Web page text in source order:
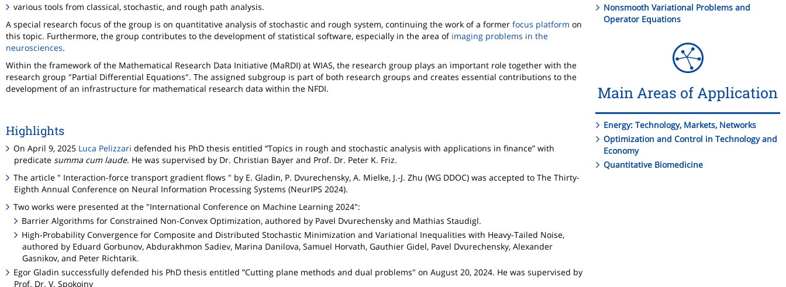
various tools from classical, stochastic, and rough path analysis.
A special research focus of the group is on quantitative analysis of stochastic and rough system, continuing the work of a former focus platform on
this topic. Furthermore, the group contributes to the development of statistical software, especially in the area of imaging problems in the
neurosciences.
Within the framework of the Mathematical Research Data Initiative (MaRDI) at WIAS, the research group plays an important role together with the
research group "Partial Differential Equations". The assigned subgroup is part of both research groups and creates essential contributions to the
development of an infrastructure for mathematical research data within the NFDI.
Highlights
On April 9, 2025 Luca Pelizzaridefended his PhD thesis entitled “Topics in rough and stochastic analysis with applications in finance” with
predicate summa cum laude. He was supervised by Dr. Christian Bayer and Prof. Dr. Peter K. Friz.
The article " Interaction-force transport gradient flows " by E. Gladin, P. Dvurechensky, A. Mielke, J.-J. Zhu (WG DDOC) was accepted to The Thirty-
Eighth Annual Conference on Neural Information Processing Systems (NeurIPS 2024).
Two works were presented at the "International Conference on Machine Learning 2024":
Barrier Algorithms for Constrained Non-Convex Optimization, authored by Pavel Dvurechensky and Mathias Staudigl.
High-Probability Convergence for Composite and Distributed Stochastic Minimization and Variational Inequalities with Heavy-Tailed Noise,
authored by Eduard Gorbunov, Abdurakhmon Sadiev, Marina Danilova, Samuel Horvath, Gauthier Gidel, Pavel Dvurechensky, Alexander
Gasnikov, and Peter Richtarik.
Egor Gladin successfully defended his PhD thesis entitled ”Cutting plane methods and dual problems" on August 20, 2024. He was supervised by
Prof. Dr. V. Spokoiny
Nonsmooth Variational Problems and
Operator Equations
Main Areas of Application
Energy: Technology, Markets, Networks
Optimization and Control in Technology and
Economy
Quantitative Biomedicine